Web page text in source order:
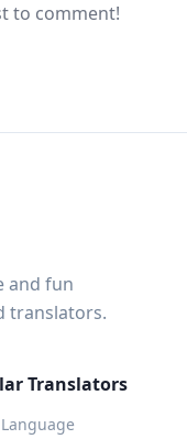
to comment!
and fun
translators.
Translators